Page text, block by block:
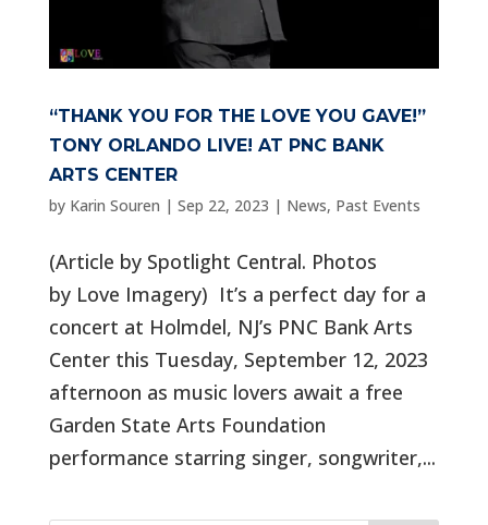
“THANK YOU FOR THE LOVE YOU GAVE!”
TONY ORLANDO LIVE! AT PNC BANK
ARTS CENTER
by Karin Souren | Sep 22, 2023 | News, Past Events
(Article by Spotlight Central. Photos
by Love Imagery) It’s a perfect day for a
concert at Holmdel, NJ’s PNC Bank Arts
Center this Tuesday, September 12, 2023
afternoon as music lovers await a free
Garden State Arts Foundation
performance starring singer, songwriter,...